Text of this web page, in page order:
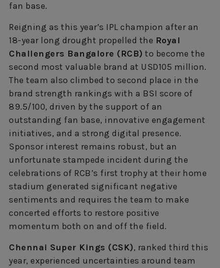
fan base.
Reigning as this year’s IPL champion after an
18-year long drought propelled the Royal
Challengers Bangalore (RCB) to become the
second most valuable brand at USD105 million.
The team also climbed to second place in the
brand strength rankings with a BSI score of
89.5/100, driven by the support of an
outstanding fan base, innovative engagement
initiatives, and a strong digital presence.
Sponsor interest remains robust, but an
unfortunate stampede incident during the
celebrations of RCB’s first trophy at their home
stadium generated significant negative
sentiments and requires the team to make
concerted efforts to restore positive
momentum both on and off the field.
Chennai Super Kings (CSK), ranked third this
year, experienced uncertainties around team